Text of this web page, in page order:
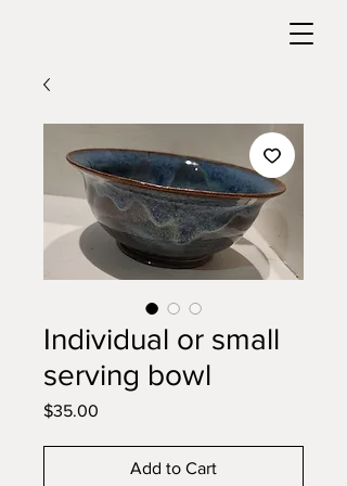
Individual or small
serving bowl
$35.00
Add to Cart